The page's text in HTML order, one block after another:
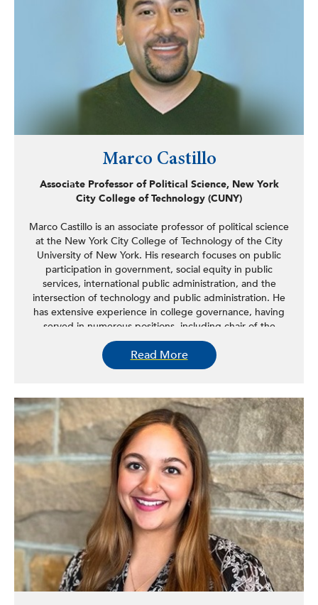
Marco Castillo
Associate Professor of Political Science, New York
City College of Technology (CUNY)
Marco Castillo is an associate professor of political science
at the New York City College of Technology of the City
University of New York. His research focuses on public
participation in government, social equity in public
services, international public administration, and the
intersection of technology and public administration. He
has extensive experience in college governance, having
served in numerous positions, including chair of the
NYCCT College Council. Prior to entering academia, he
served as a legislative policy analyst for the New York City
Council, aiding in the administration of the Consumer
Federal Legislation.
Read More